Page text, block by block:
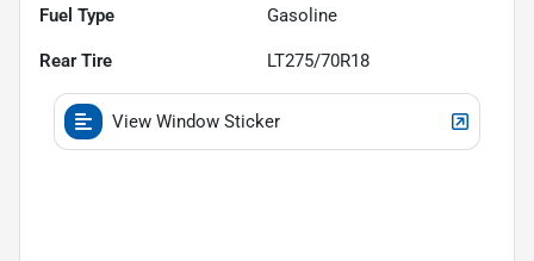
Fuel Type Gasoline
Rear Tire LT275/70R18
View Window Sticker